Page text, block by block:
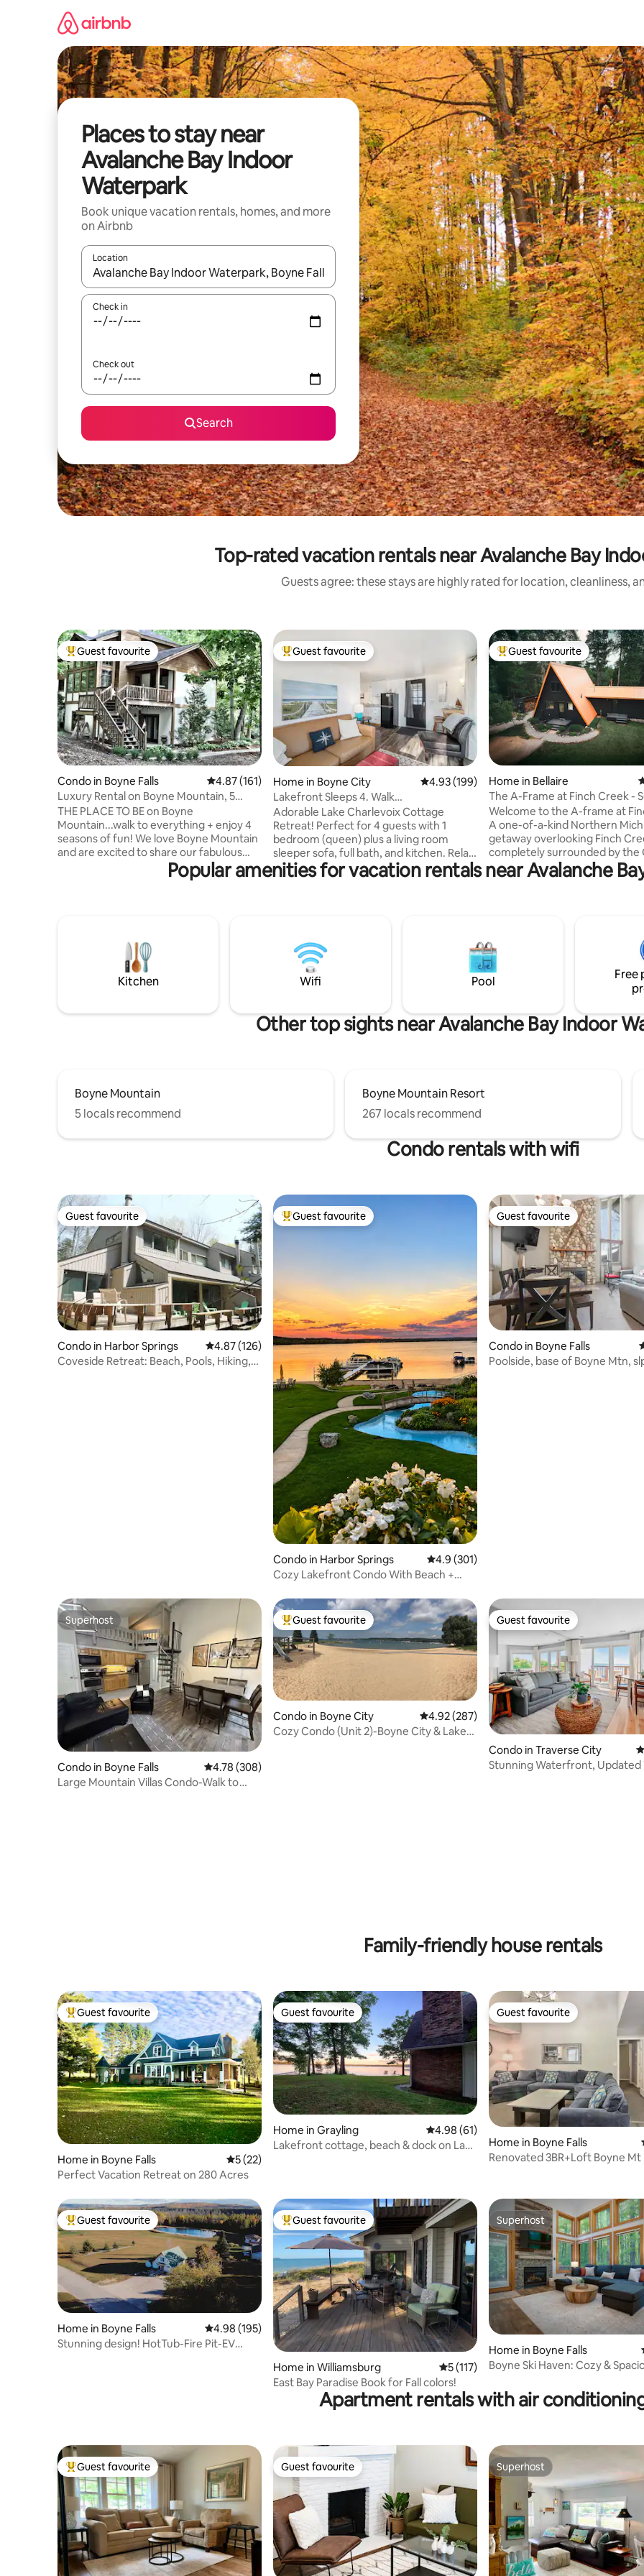
Places to stay near
Avalanche Bay Indoor
Waterpark
Book unique vacation rentals, homes, and more
on Airbnb
Location
When results are available, navigate with up and down arrow keys or explore by touch or swipe gestures.
Check in
Check out
Search
Top-rated vacation rentals near Avalanche Bay
Guests agree: these stays are highly rated for location, cleanliness,
Top guest favourite
Guest favourite
Condo in Boyne Falls 4.87 out of 5 average rating, 161 reviews
4.87 (161)
Luxury Rental on Boyne Mountain, 5
bedrooms/4 bath
THE PLACE TO BE on Boyne
Mountain...walk to everything + enjoy 4
seasons of fun! We love Boyne Mountain
and are excited to share our fabulous
Boyne home with you. Our 5 bedroom/4
bathroom (sleeps 20!) condo/home is
We are proud to be able to offer our
sparkling home (smoke free/pet free)
for your enjoyment!
Top guest favourite
Guest favourite
Home in Boyne City 4.93 out of 5 average rating, 199 reviews
4.93 (199)
Lakefront Sleeps 4. Walk
downtown+near Boyne Mtn
Adorable Lake Charlevoix Cottage
Retreat! Perfect for 4 guests with 1
bedroom (queen) plus a living room
sleeper sofa, full bath, and kitchen. Relax
on the covered deck with views of 125’ of
shared lakefront. Enjoy a fire pit, grill, and
groups. Just 1 mile to downtown Boyne
City via bike trail and 6 miles to Boyne
Mountain golf/skiing/SkyBridge.
Top guest favourite
Guest favourite
Home in Bellaire
The A-Frame at Finch Creek -
w/ Hot Tub
Welcome to the A-frame at
A one-of-a-kind Northern
getaway overlooking Finch
completely surrounded by the
River Natural Area. We
1970s cabin from the ground
fireplace to curl up next to,
minutes from some of the
stunning lakes in the state, it’s
perfect home base for
doing nothing at all.
Popular amenities for vacation rentals near Avalanche
Kitchen Wifi Pool
Free
Other top sights near Avalanche Bay Indoor
Boyne Mountain
5 locals recommend
Boyne Mountain Resort
267 locals recommend
Condo rentals with wifi
Guest favourite
Guest favourite
Condo in Harbor Springs 4.87 out of 5 average rating, 126 reviews
4.87 (126)
Coveside Retreat: Beach, Pools, Hiking,
Top guest favourite
Guest favourite
Condo in Harbor Springs 4.9 out of 5 average rating, 301 reviews
4.9 (301)
Cozy Lakefront Condo With Beach +
Guest favourite
Guest favourite
Condo in Boyne Falls
Poolside, base of Boyne Mtn,
Superhost
Superhost
Condo in Boyne Falls 4.78 out of 5 average rating, 308 reviews
4.78 (308)
Large Mountain Villas Condo-Walk to
Top guest favourite
Guest favourite
Condo in Boyne City 4.92 out of 5 average rating, 287 reviews
4.92 (287)
Cozy Condo (Unit 2)-Boyne City & Lake
Guest favourite
Guest favourite
Condo in Traverse City
Stunning Waterfront, Updated
Family-friendly house rentals
Top guest favourite
Guest favourite
Home in Boyne Falls 5 out of 5 average rating, 22 reviews
5 (22)
Perfect Vacation Retreat on 280 Acres
Guest favourite
Guest favourite
Home in Grayling 4.98 out of 5 average rating, 61 reviews
4.98 (61)
Lakefront cottage, beach & dock on Lake
Guest favourite
Guest favourite
Home in Boyne Falls
Renovated 3BR+Loft Boyne Mt
Top guest favourite
Guest favourite
Home in Boyne Falls 4.98 out of 5 average rating, 195 reviews
4.98 (195)
Stunning design! HotTub-Fire Pit-EV
Top guest favourite
Guest favourite
Home in Williamsburg 5 out of 5 average rating, 117 reviews
5 (117)
East Bay Paradise Book for Fall colors!
Superhost
Superhost
Home in Boyne Falls
Boyne Ski Haven: Cozy &
Apartment rentals with air
Top guest favourite
Guest favourite Guest favourite
Guest favourite Superhost
Superhost